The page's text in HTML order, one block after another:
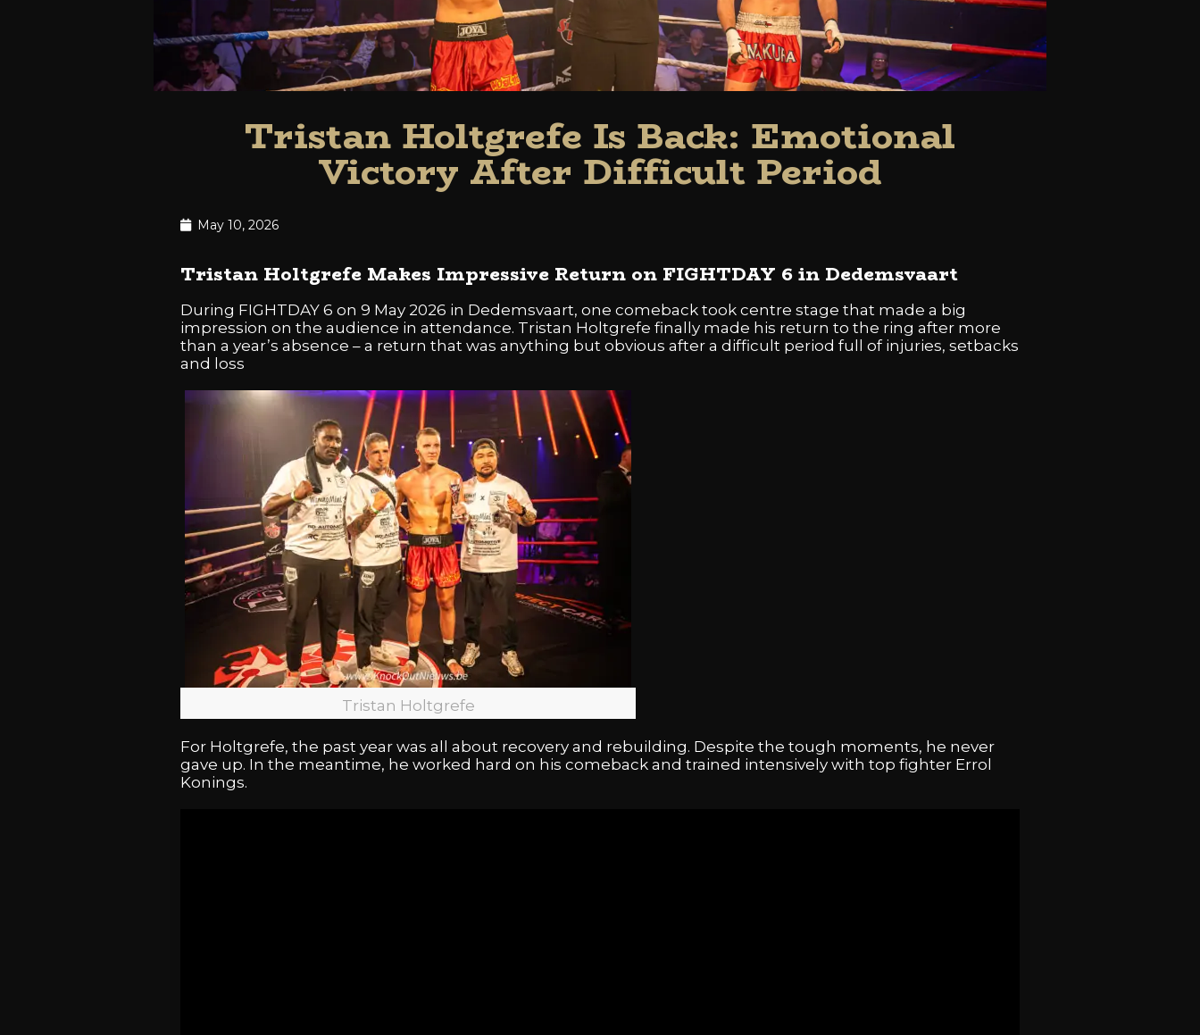
Tristan Holtgrefe Is Back: Emotional
Victory After Difficult Period
May 10, 2026
Tristan Holtgrefe Makes Impressive Return on FIGHTDAY 6 in Dedemsvaart
During FIGHTDAY 6 on 9 May 2026 in Dedemsvaart, one comeback took centre stage that made a big
impression on the audience in attendance. Tristan Holtgrefe finally made his return to the ring after more
than a year’s absence – a return that was anything but obvious after a difficult period full of injuries, setbacks
and loss
Tristan Holtgrefe
For Holtgrefe, the past year was all about recovery and rebuilding. Despite the tough moments, he never
gave up. In the meantime, he worked hard on his comeback and trained intensively with top fighter Errol
Konings.